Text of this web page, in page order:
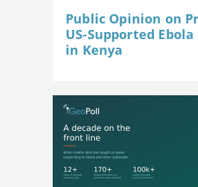
Public Opinion on
US-Supported
in Kenya